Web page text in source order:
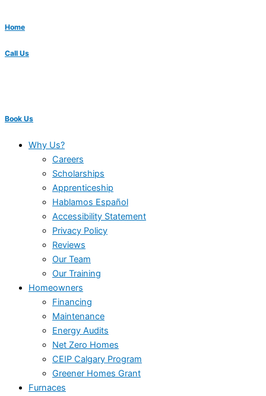
Home
Call Us
Book Us
Why Us?
Careers
Scholarships
Apprenticeship
Hablamos Español
Accessibility Statement
Privacy Policy
Reviews
Our Team
Our Training
Homeowners
Financing
Maintenance
Energy Audits
Net Zero Homes
CEIP Calgary Program
Greener Homes Grant
Furnaces